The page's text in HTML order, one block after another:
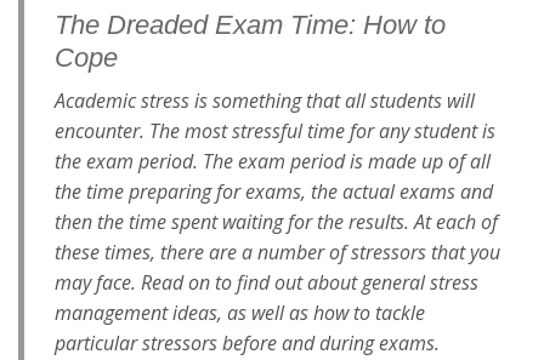
The Dreaded Exam Time: How to
Cope
Academic stress is something that all students will
encounter. The most stressful time for any student is
the exam period. The exam period is made up of all
the time preparing for exams, the actual exams and
then the time spent waiting for the results. At each of
these times, there are a number of stressors that you
may face. Read on to find out about general stress
management ideas, as well as how to tackle
particular stressors before and during exams.